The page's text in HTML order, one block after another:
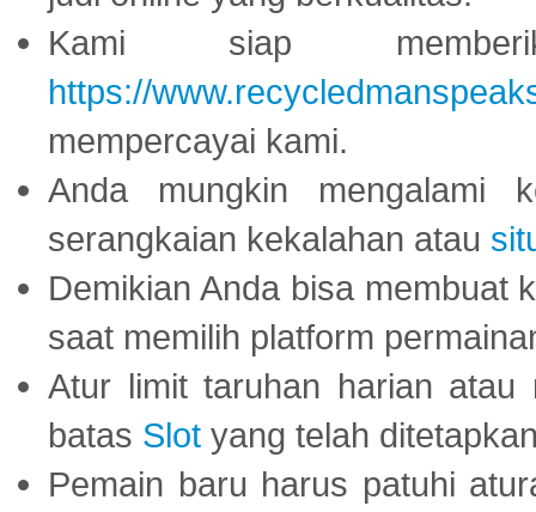
Kami siap
https://
mempercayai kami.
Anda mungkin mengalami
serangkaian kekalahan atau
Demikian Anda bisa membuat
saat memilih platform
Atur limit taruhan harian atau
batas Slot yang telah
Pemain baru harus patuhi